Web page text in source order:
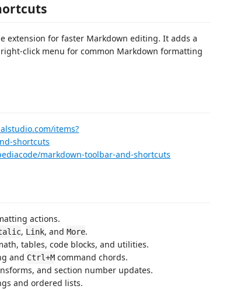
extension for faster Markdown editing. It adds a
click menu for common Markdown formatting
items?
shortcuts
markdown-toolbar-and-shortcuts
actions.
, Link, and More.
tables, code blocks, and utilities.
and Ctrl+M command chords.
and section number updates.
and ordered lists.